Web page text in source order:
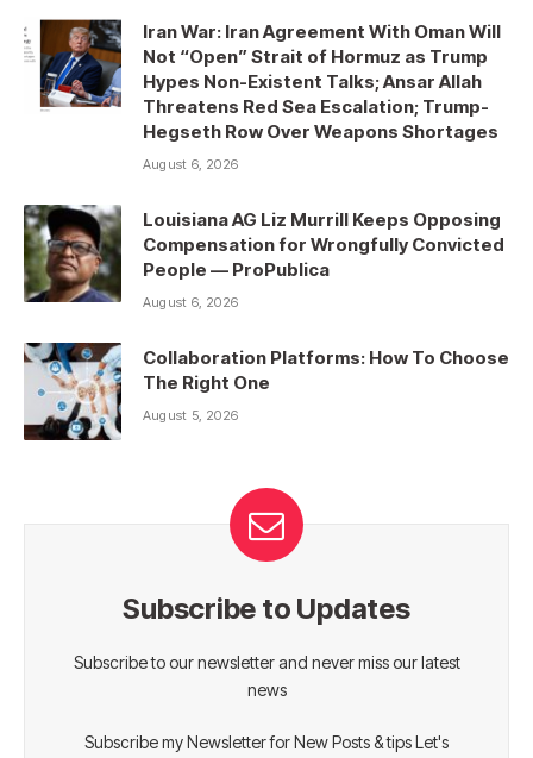
Iran War: Iran Agreement With Oman Will
Not “Open” Strait of Hormuz as Trump
Hypes Non-Existent Talks; Ansar Allah
Threatens Red Sea Escalation; Trump-
Hegseth Row Over Weapons Shortages
August 6, 2026
Louisiana AG Liz Murrill Keeps Opposing
Compensation for Wrongfully Convicted
People — ProPublica
August 6, 2026
Collaboration Platforms: How To Choose
The Right One
August 5, 2026
Subscribe to Updates
Subscribe to our newsletter and never miss our latest
news
Subscribe my Newsletter for New Posts & tips Let's